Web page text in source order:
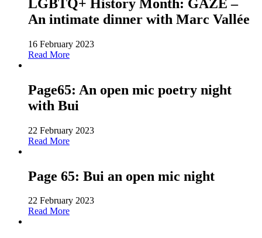
LGBTQ+ History Month: GAZE –
An intimate dinner with Marc Vallée
16 February 2023
Read More
Page65: An open mic poetry night
with Bui
22 February 2023
Read More
Page 65: Bui an open mic night
22 February 2023
Read More